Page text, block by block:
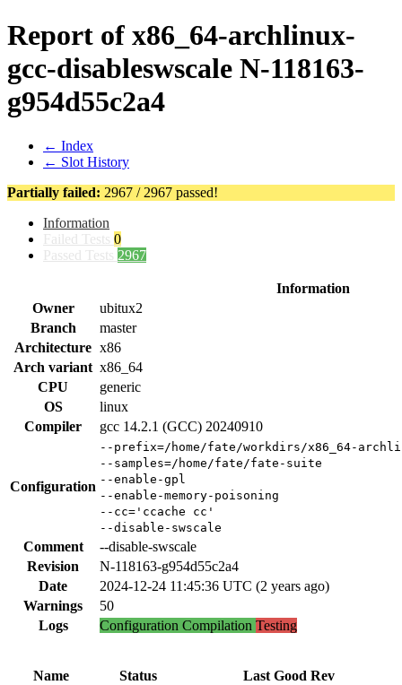
Report of x86_64-archlinux-
gcc-disableswscale N-118163-
g954d55c2a4
← Index
← Slot History
Partially failed: 2967 / 2967 passed!
Information
Failed Tests 0
Passed Tests 2967
Information
Owner
ubitux2
Branch
master
Architecture x86
Arch variant x86_64
CPU
generic
OS
linux
Compiler
gcc 14.2.1 (GCC) 20240910
Configuration
--prefix=/home/fate/workdirs/x86_64-
--samples=/home/fate/fate-suite
--enable-gpl
--enable-memory-poisoning
--cc='ccache cc'
--disable-swscale
Comment
--disable-swscale
Revision
N-118163-g954d55c2a4
Date
2024-12-24 11:45:36 UTC (2 years ago)
Warnings
50
Logs
Configuration Compilation Testing
Name Status
Last Good Rev